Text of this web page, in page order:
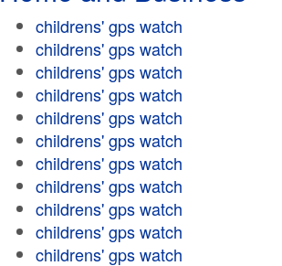
childrens' gps watch
childrens' gps watch
childrens' gps watch
childrens' gps watch
childrens' gps watch
childrens' gps watch
childrens' gps watch
childrens' gps watch
childrens' gps watch
childrens' gps watch
childrens' gps watch